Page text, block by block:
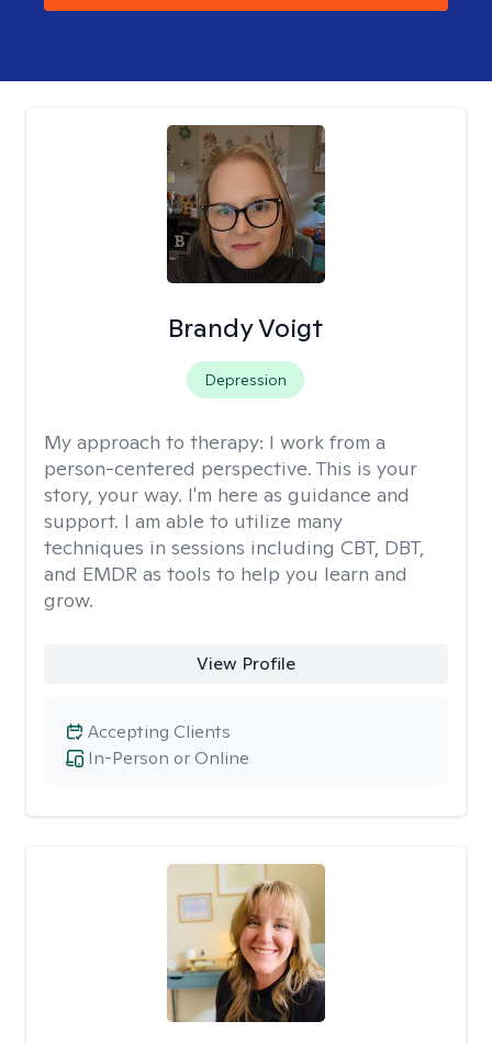
Brandy Voigt
Depression
My approach to therapy: I work from a
person-centered perspective. This is your
story, your way. I'm here as guidance and
support. I am able to utilize many
techniques in sessions including CBT, DBT,
and EMDR as tools to help you learn and
grow.
View Profile
In-Person or Online
Accepting Clients